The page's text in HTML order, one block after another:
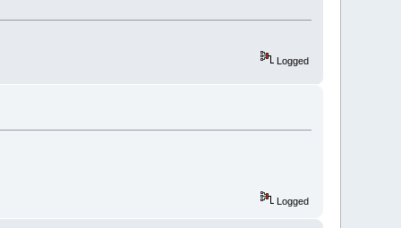
Logged
Logged